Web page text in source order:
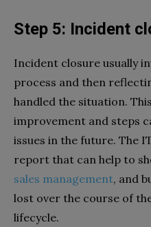
Step 5: Incident
Incident closure usually
process and then
handled the situation.
improvement and steps
issues in the future. The
report that can help to
sales management, and
lost over the course of
lifecycle.